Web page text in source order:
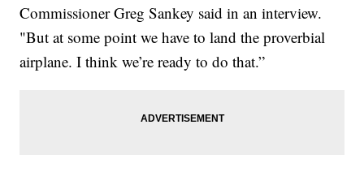
Commissioner Greg Sankey said in an interview.
"But at some point we have to land the proverbial
airplane. I think we’re ready to do that.”